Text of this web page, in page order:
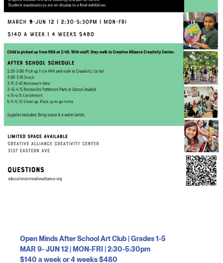
Open Minds After School Art Club | Grades 1-5
MAR 9- JUN 12 | MON-FRI | 2:30-5:30pm
$140 a week or 4 weeks $480